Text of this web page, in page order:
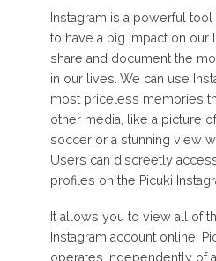
Instagram is a powerful
to have a big impact on our
share and document the
in our lives. We can use
most priceless memories
other media, like a picture
soccer or a stunning view
Users can discreetly
profiles on the Picuki
It allows you to view all of
Instagram account online.
operates independently of